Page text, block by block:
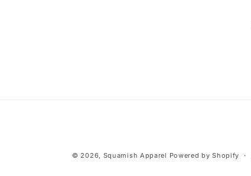
© 2026, Squamish Apparel Powered by Shopify